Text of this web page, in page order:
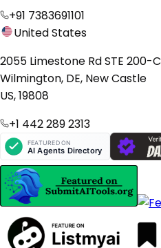
+91 7383691101
United States
2055 Limestone Rd STE 200-C
Wilmington, DE, New Castle
US, 19808
+1 442 289 2313